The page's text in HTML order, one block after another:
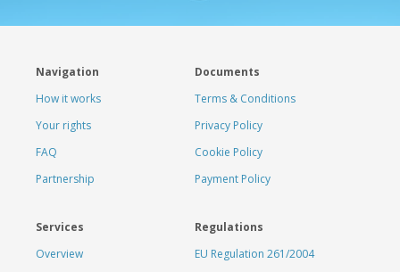
Navigation
How it works
Your rights
FAQ
Partnership
Documents
Terms & Conditions
Privacy Policy
Cookie Policy
Payment Policy
Services
Overview
Regulations
EU Regulation 261/2004